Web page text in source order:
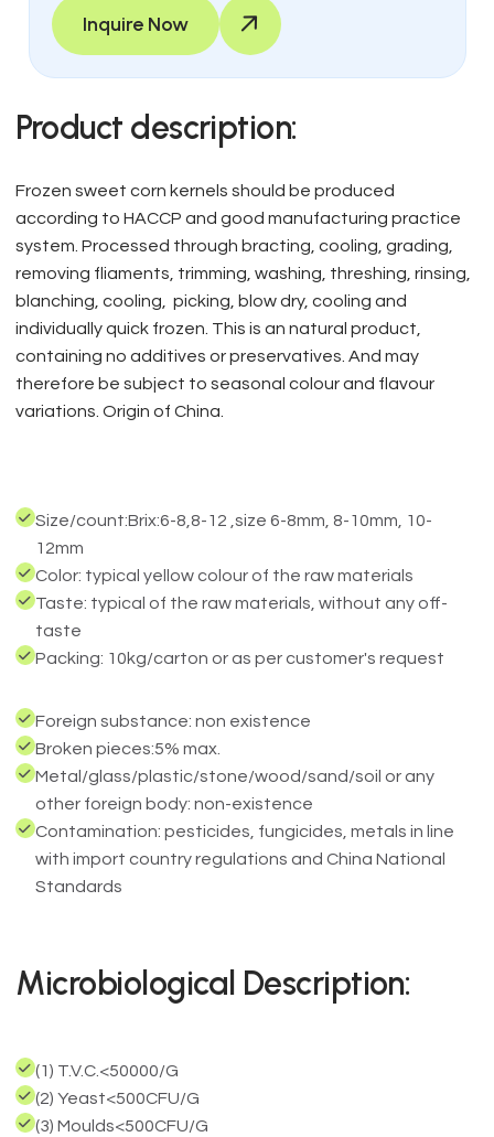
Inquire Now
Product description:
Frozen sweet corn kernels should be produced
according to HACCP and good manufacturing practice
system. Processed through bracting, cooling, grading,
removing fliaments, trimming, washing, threshing, rinsing,
blanching, cooling, picking, blow dry, cooling and
individually quick frozen. This is an natural product,
containing no additives or preservatives. And may
therefore be subject to seasonal colour and flavour
variations. Origin of China.
Size/count:Brix:6-8,8-12 ,size 6-8mm, 8-10mm, 10-
12mm
Color: typical yellow colour of the raw materials
Taste: typical of the raw materials, without any off-
taste
Packing: 10kg/carton or as per customer's request
Foreign substance: non existence
Broken pieces:5% max.
Metal/glass/plastic/stone/wood/sand/soil or any
other foreign body: non-existence
Contamination: pesticides, fungicides, metals in line
with import country regulations and China National
Standards
Microbiological Description:
(1) T.V.C.<50000/G
(2) Yeast<500CFU/G
(3) Moulds<500CFU/G